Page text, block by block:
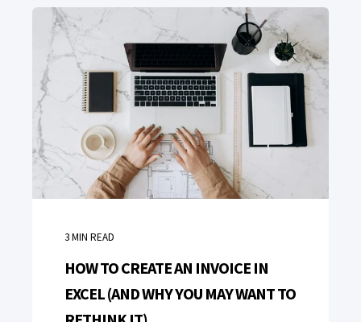
3MIN READ
HOW TO CREATE AN INVOICE IN
EXCEL (AND WHY YOU MAY WANT TO